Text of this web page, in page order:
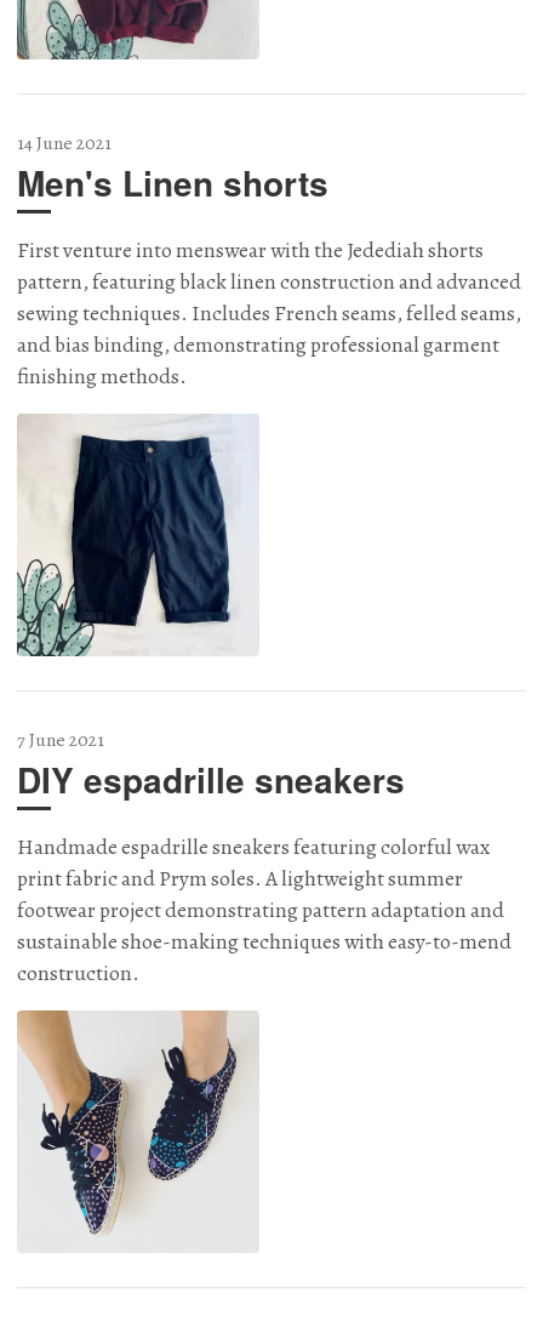
14 June 2021
Men's Linen shorts
First venture into menswear with the Jedediah shorts
pattern, featuring black linen construction and advanced
sewing techniques. Includes French seams, felled seams,
and bias binding, demonstrating professional garment
finishing methods.
7 June 2021
DIY espadrille sneakers
Handmade espadrille sneakers featuring colorful wax
print fabric and Prym soles. A lightweight summer
footwear project demonstrating pattern adaptation and
sustainable shoe-making techniques with easy-to-mend
construction.